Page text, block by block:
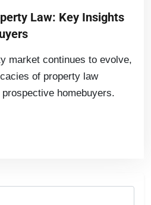
Law: Key Insights
market continues to evolve,
of property law
homebuyers.